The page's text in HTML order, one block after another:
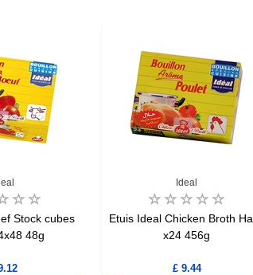
Stock cubes
48g
Ideal
Etuis Ideal Chicken Broth
x24 456g
£ 9.44